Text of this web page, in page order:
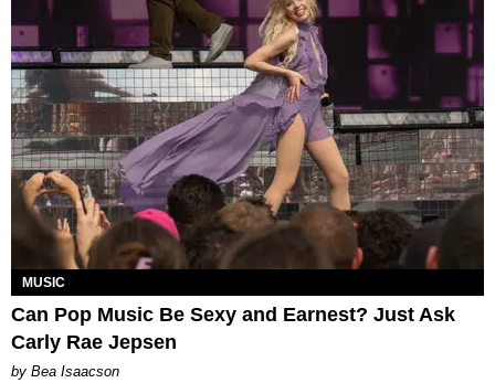
MUSIC
Can Pop Music Be Sexy and Earnest? Just Ask
Carly Rae Jepsen
by Bea Isaacson